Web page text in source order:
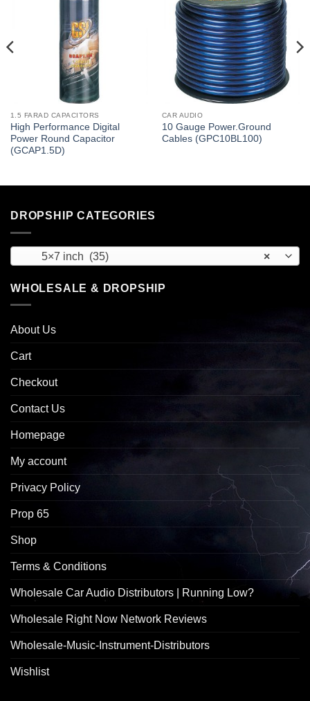
1.5 FARAD CAPACITORS
High Performance Digital
Power Round Capacitor
(GCAP1.5D)
CAR AUDIO
10 Gauge Power.Ground
Cables (GPC10BL100)
DROPSHIP CATEGORIES
×
5×7 inch (35)
WHOLESALE & DROPSHIP
About Us
Cart
Checkout
Contact Us
Homepage
My account
Privacy Policy
Prop 65
Shop
Terms & Conditions
Wholesale Car Audio Distributors | Running Low?
Wholesale Right Now Network Reviews
Wholesale-Music-Instrument-Distributors
Wishlist